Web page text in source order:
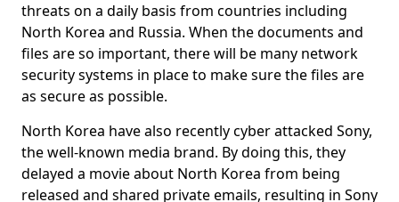
threats on a daily basis from countries including
North Korea and Russia. When the documents and
files are so important, there will be many network
security systems in place to make sure the files are
as secure as possible.
North Korea have also recently cyber attacked Sony,
the well-known media brand. By doing this, they
delayed a movie about North Korea from being
released and shared private emails, resulting in Sony